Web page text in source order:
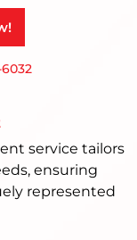
service tailors
ensuring
represented